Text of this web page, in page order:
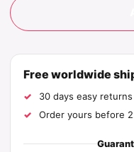
Free worldwide
30 days easy returns
Order yours before